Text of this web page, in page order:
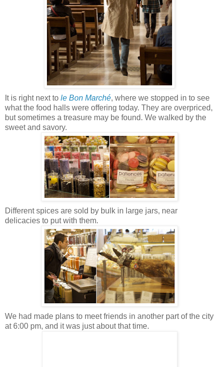
It is right next to le Bon Marché, where we stopped in to see
what the food halls were offering today. They are overpriced,
but sometimes a treasure may be found. We walked by the
sweet and savory.
Different spices are sold by bulk in large jars, near
delicacies to put with them.
We had made plans to meet friends in another part of the city
at 6:00 pm, and it was just about that time.